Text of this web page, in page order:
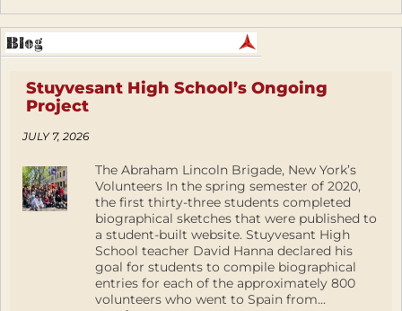
Stuyvesant High School’s Ongoing
Project
JULY 7, 2026
The Abraham Lincoln Brigade, New York’s
Volunteers In the spring semester of 2020,
the first thirty-three students completed
biographical sketches that were published to
a student-built website. Stuyvesant High
School teacher David Hanna declared his
goal for students to compile biographical
entries for each of the approximately 800
volunteers who went to Spain from...